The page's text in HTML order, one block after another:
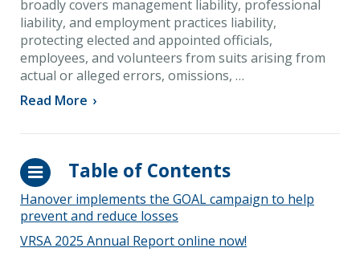
broadly covers management liability, professional
liability, and employment practices liability,
protecting elected and appointed officials,
employees, and volunteers from suits arising from
actual or alleged errors, omissions, …
Read More ›
Table of Contents
Hanover implements the GOAL campaign to help
prevent and reduce losses
VRSA 2025 Annual Report online now!